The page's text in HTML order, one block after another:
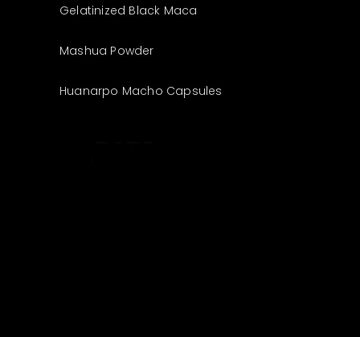
Gelatinized Black Maca
Mashua Powder
Huanarpo Macho Capsules